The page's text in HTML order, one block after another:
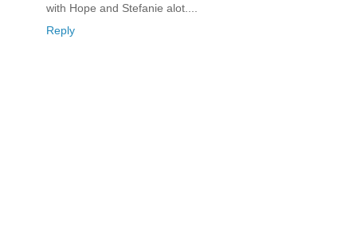
with Hope and Stefanie alot....
Reply